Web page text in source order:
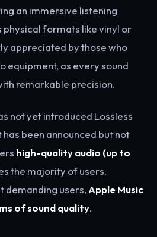
an immersive listening
formats like vinyl or
appreciated by those who
equipment, as every sound
remarkable precision.
not yet introduced Lossless
been announced but not
high-quality audio (up to
the majority of users.
demanding users, Apple Music
of sound quality.